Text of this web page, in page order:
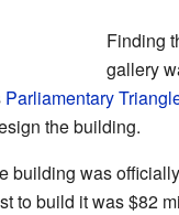
Finding
gallery
Parliamentary
the building.
building was
to build it was $82